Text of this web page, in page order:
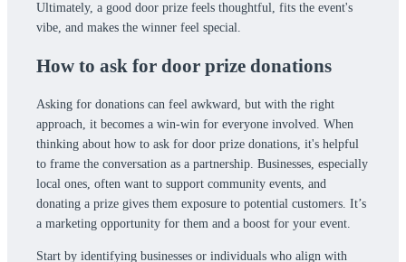
Ultimately, a good door prize feels thoughtful, fits the event's
vibe, and makes the winner feel special.
How to ask for door prize donations
Asking for donations can feel awkward, but with the right
approach, it becomes a win-win for everyone involved. When
thinking about how to ask for door prize donations, it's helpful
to frame the conversation as a partnership. Businesses, especially
local ones, often want to support community events, and
donating a prize gives them exposure to potential customers. It’s
a marketing opportunity for them and a boost for your event.
Start by identifying businesses or individuals who align with